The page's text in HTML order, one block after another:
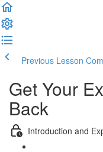
Previous Lesson
Get Your
Back
Introduction and